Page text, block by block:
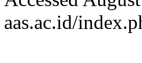
aas.ac.id/